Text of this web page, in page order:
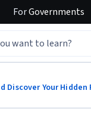
ForGovernments
Discover Your